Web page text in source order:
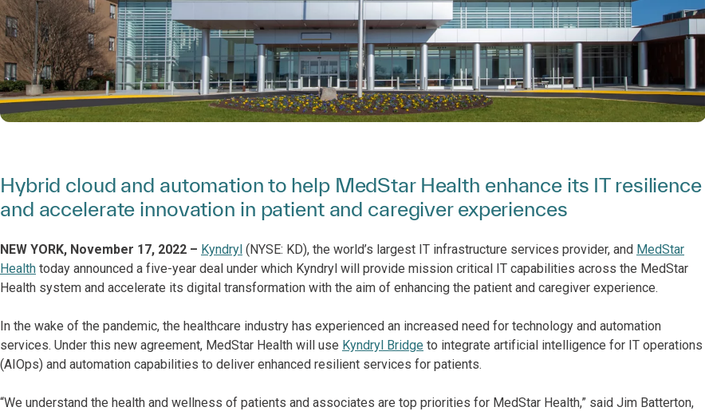
Hybrid cloud and automation to help MedStar Health enhance its IT resilience
and accelerate innovation in patient and caregiver experiences
NEW YORK, November 17, 2022 – Kyndryl (NYSE: KD), the world’s largest IT infrastructure services provider, and MedStar
Health today announced a five-year deal under which Kyndryl will provide mission critical IT capabilities across the MedStar
Health system and accelerate its digital transformation with the aim of enhancing the patient and caregiver experience.
In the wake of the pandemic, the healthcare industry has experienced an increased need for technology and automation
services. Under this new agreement, MedStar Health will use Kyndryl Bridge to integrate artificial intelligence for IT operations
(AIOps) and automation capabilities to deliver enhanced resilient services for patients.
“We understand the health and wellness of patients and associates are top priorities for MedStar Health,” said Jim Batterton,